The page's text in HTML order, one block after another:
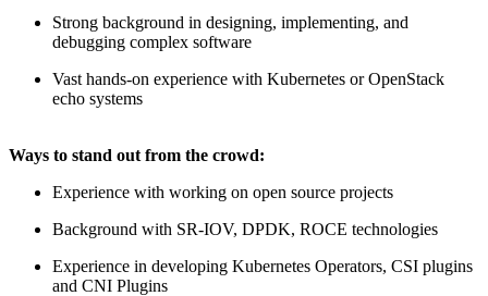
Strong background in designing, implementing, and
debugging complex software
Vast hands-on experience with Kubernetes or OpenStack
echo systems
Ways to stand out from the crowd:
Experience with working on open source projects
Background with SR-IOV, DPDK, ROCE technologies
Experience in developing Kubernetes Operators, CSI plugins
and CNI Plugins